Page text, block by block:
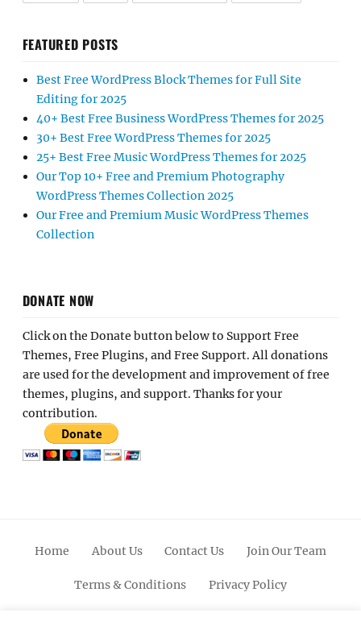
FEATURED POSTS
Best Free WordPress Block Themes for Full Site
Editing for 2025
40+ Best Free Business WordPress Themes for 2025
30+ Best Free WordPress Themes for 2025
25+ Best Free Music WordPress Themes for 2025
Our Top 10+ Free and Premium Photography
WordPress Themes Collection 2025
Our Free and Premium Music WordPress Themes
Collection
DONATE NOW
Click on the Donate button below to Support Free
Themes, Free Plugins, and Free Support. All donations
are used for the development and improvement of free
themes, plugins, and support. Thanks for your
contribution.
Home About Us Contact Us Join Our Team
Terms & Conditions Privacy Policy